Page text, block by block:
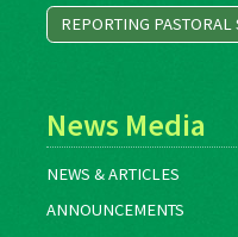
REPORTING
News Media
NEWS & ARTICLES
ANNOUNCEMENTS